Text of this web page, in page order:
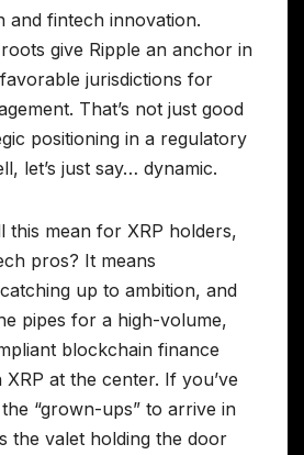
and fintech innovation.
give Ripple an anchor in
jurisdictions for
That’s not just good
positioning in a regulatory
let’s just say… dynamic.
this mean for XRP holders,
pros? It means
up to ambition, and
pipes for a high-volume,
blockchain finance
at the center. If you’ve
“grown-ups” to arrive in
the valet holding the door